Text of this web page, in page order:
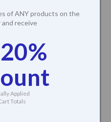
of ANY products on the
and receive
Applied
Totals